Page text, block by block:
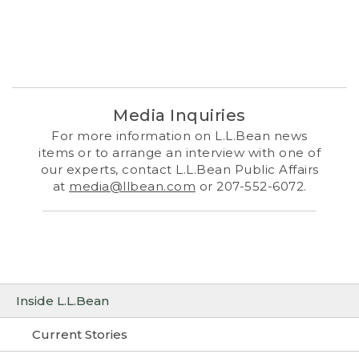
Inside L.L.Bean
Current Stories
Media Inquiries
For more information on L.L.Bean news
items or to arrange an interview with one of
our experts, contact L.L.Bean Public Affairs
at media@llbean.com or 207-552-6072.